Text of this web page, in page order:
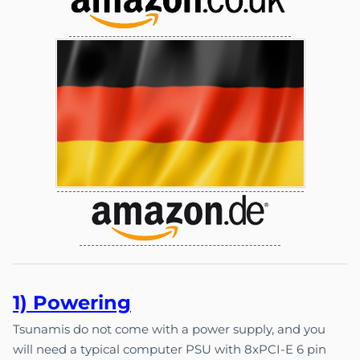
1) Powering
Tsunamis do not come with a power supply, and you
will need a typical computer PSU with 8xPCI-E 6 pin